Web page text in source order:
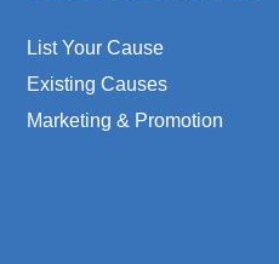
List Your Cause
Existing Causes
Marketing & Promotion